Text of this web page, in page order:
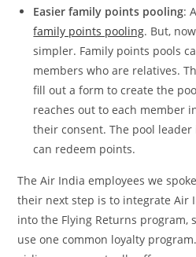
Easier family points pooling:
family points pooling. But,
simpler. Family points pools
members who are relatives.
fill out a form to create the
reaches out to each member
their consent. The pool
can redeem points.
The Air India employees we
their next step is to integrate Air
into the Flying Returns program,
use one common loyalty